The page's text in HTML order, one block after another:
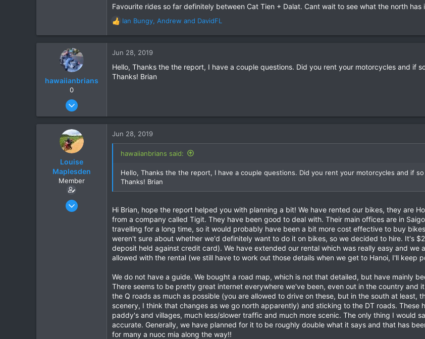
Favourite rides so far definitely between Cat Tien + Dalat. Cant wait to see what the north has
R
c
i
o
Ian Bungy, Andrew and DavidFL
hawaiianbrians
0
Jan 11, 2012
57
Jun 28, 2019
Hello, Thanks the the report, I have a couple questions. Did you rent your motorcycles and if
Thanks! Brian
Louise
Maplesden
Member
Jun 11, 2019
Jun 28, 2019
hawaiianbrians said:
Hello, Thanks the the report, I have a couple questions. Did you rent your motorcycles and if
Thanks! Brian
Hi Brian, hope the report helped you with planning a bit! We have rented our bikes, they are
from a company called Tigit. They have been good to deal with. Their main offices are in
travelling for a long time, so it would probably have been a bit more cost effective to buy
weren't sure about whether we'd definitely want to do it on bikes, so we decided to hire. It's
deposit held against credit card). We have extended our rental which was really easy and
allowed with the rental (we still have to work out those details when we get to Hanoi, I'll keep
We do not have a guide. We bought a road map, which is not that detailed, but have mainly
There seems to be pretty great internet everywhere we've been, even out in the country and
the Q roads as much as possible (you are allowed to drive on these, but in the south at
scenery, I think that changes as we go north apparently) and sticking to the DT roads.
paddy's and villages, much less/slower traffic and much more scenic. The only thing I would
accurate. Generally, we have planned for it to be roughly double what it says and that has
for many a nuoc mia along the way!!